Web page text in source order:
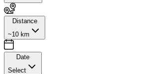
Distance
~10 km
Date
Select